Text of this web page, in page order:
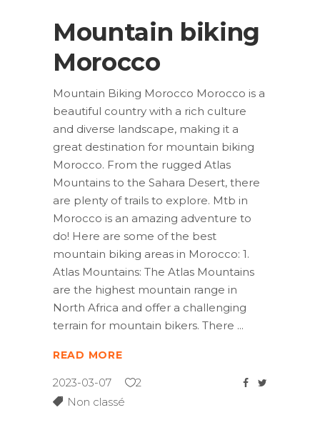
Mountain biking
Morocco
Mountain Biking Morocco Morocco is a
beautiful country with a rich culture
and diverse landscape, making it a
great destination for mountain biking
Morocco. From the rugged Atlas
Mountains to the Sahara Desert, there
are plenty of trails to explore. Mtb in
Morocco is an amazing adventure to
do! Here are some of the best
mountain biking areas in Morocco: 1.
Atlas Mountains: The Atlas Mountains
are the highest mountain range in
North Africa and offer a challenging
terrain for mountain bikers. There
READ MORE
2023-03-07
2
Non classé